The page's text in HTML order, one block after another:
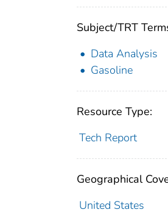
Subject/TRT
Data Analysis
Gasoline
Resource Type:
Tech Report
Geographical
United States